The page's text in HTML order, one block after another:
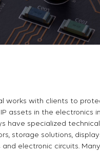
works with clients to
assets in the electronics
have specialized
storage solutions,
electronic circuits.